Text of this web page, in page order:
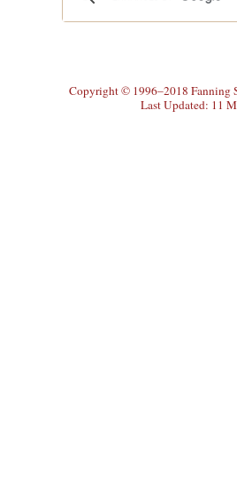
Copyright © 1996–2018 Fanning
Last Updated: 11